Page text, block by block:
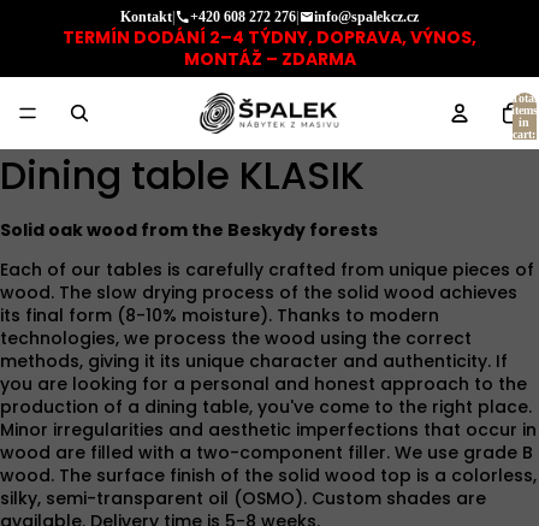
Kontakt +420 608 272 276 info@spalekcz.cz
TERMÍN DODÁNÍ 2–4 TÝDNY, DOPRAVA, VÝNOS,
MONTÁŽ – ZDARMA
Total
items
in
cart:
Dining table KLASIK
Solid oak wood from the Beskydy forests
Each of our tables is carefully crafted from unique pieces of
wood. The slow drying process of the solid wood achieves
its final form (8-10% moisture). Thanks to modern
technologies, we process the wood using the correct
methods, giving it its unique character and authenticity. If
you are looking for a personal and honest approach to the
production of a dining table, you've come to the right place.
Minor irregularities and aesthetic imperfections that occur in
wood are filled with a two-component filler. We use grade B
wood. The surface finish of the solid wood top is a colorless,
silky, semi-transparent oil (OSMO). Custom shades are
available. Delivery time is 5-8 weeks.